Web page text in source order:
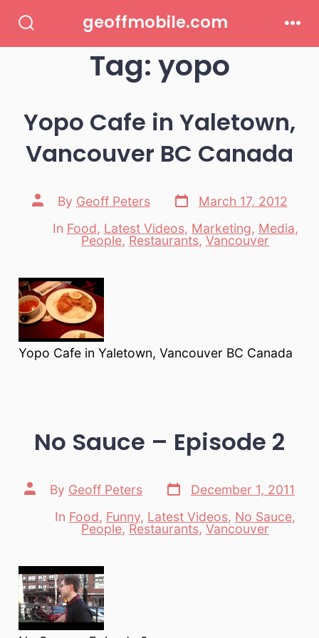
Toggle
geoffmobile.com
Tag:yopo
Yopo Cafe in Yaletown,
Vancouver BC Canada
Post
author
By Geoff Peters
Post
date
March 17, 2012
Categories
In Food, Latest Videos, Marketing, Media,
People, Restaurants, Vancouver
Yopo Cafe in Yaletown, Vancouver BC Canada
No Sauce – Episode 2
Post
author
By Geoff Peters
Post
date
December 1, 2011
Categories
In Food, Funny, Latest Videos, No Sauce,
People, Restaurants, Vancouver